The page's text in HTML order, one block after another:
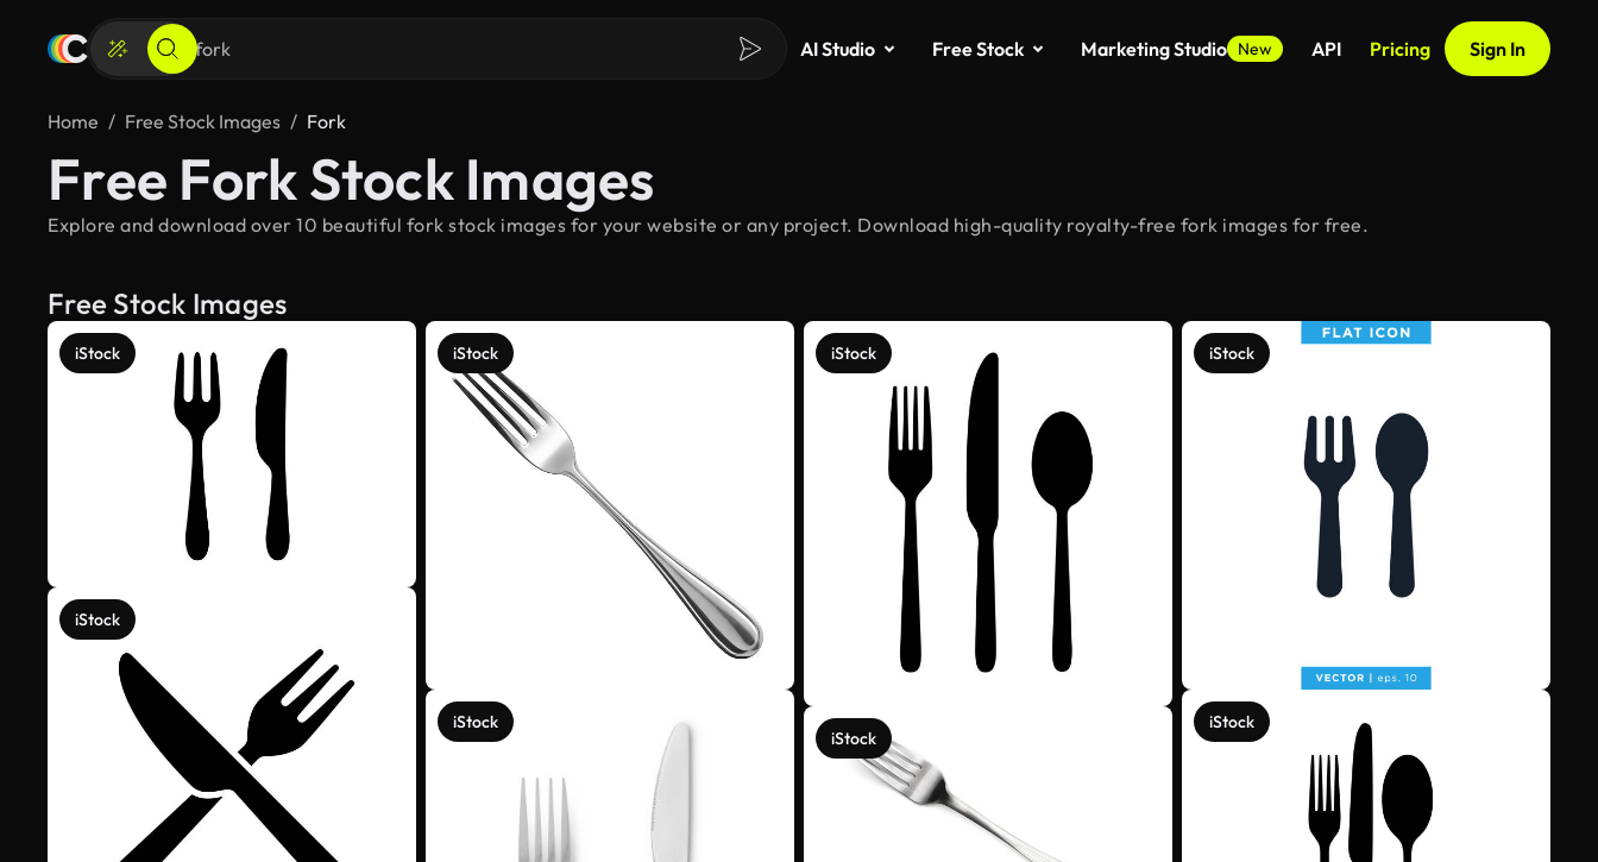
AI Studio Free Stock Marketing Studio New API Pricing Sign In
Home Free Stock Images Fork
Free Fork Stock Images
Explore and download over 10 beautiful fork stock images for your website or any project. Download high-quality royalty-free fork images for free.
Free Stock Images
iStock
iStock
iStock
iStock
iStock
iStock
iStock
iStock